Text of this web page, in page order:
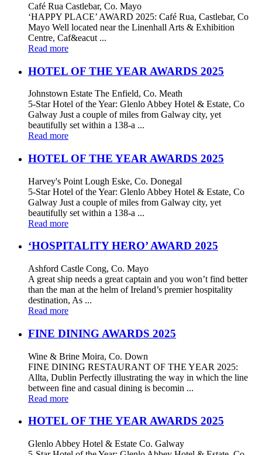
Café Rua Castlebar, Co. Mayo
‘HAPPY PLACE’ AWARD 2025: Café Rua, Castlebar, Co
Mayo Well located near the Linenhall Arts & Exhibition
Centre, Caf&eacut ...
Read more
HOTEL OF THE YEAR AWARDS 2025
Johnstown Estate The Enfield, Co. Meath
5-Star Hotel of the Year: Glenlo Abbey Hotel & Estate, Co
Galway Just a couple of miles from Galway city, yet
beautifully set within a 138-a ...
Read more
HOTEL OF THE YEAR AWARDS 2025
Harvey's Point Lough Eske, Co. Donegal
5-Star Hotel of the Year: Glenlo Abbey Hotel & Estate, Co
Galway Just a couple of miles from Galway city, yet
beautifully set within a 138-a ...
Read more
‘HOSPITALITY HERO’ AWARD 2025
Ashford Castle Cong, Co. Mayo
A great ship needs a great captain and you won’t find better
than the man at the helm of Ireland’s premier hospitality
destination, As ...
Read more
FINE DINING AWARDS 2025
Wine & Brine Moira, Co. Down
FINE DINING RESTAURANT OF THE YEAR 2025:
Allta, Dublin Perfectly illustrating the way in which the line
between fine and casual dining is becomin ...
Read more
HOTEL OF THE YEAR AWARDS 2025
Glenlo Abbey Hotel & Estate Co. Galway